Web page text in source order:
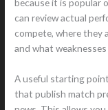
because it is popular
can review actual
compete, where they
and what
A useful starting
that publish match